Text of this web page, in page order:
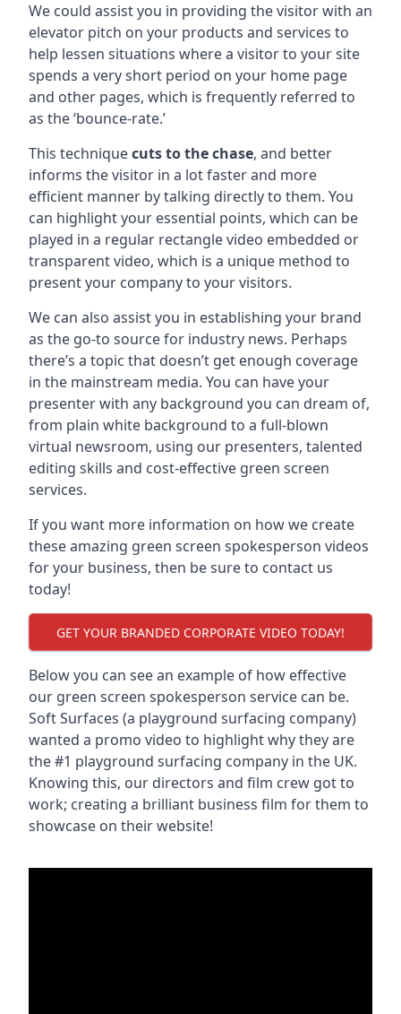
We could assist you in providing the visitor with an
elevator pitch on your products and services to
help lessen situations where a visitor to your site
spends a very short period on your home page
and other pages, which is frequently referred to
as the ‘bounce-rate.’
This techniquecuts to the chase, and better
informs the visitor in a lot faster and more
efficient manner by talking directly to them. You
can highlight your essential points, which can be
played in a regular rectangle video embedded or
transparent video, which is a unique method to
present your company to your visitors.
We can also assist you in establishing your brand
as the go-to source for industry news. Perhaps
there’s a topic that doesn’t get enough coverage
in the mainstream media. You can have your
presenter with any background you can dream of,
from plain white background to a full-blown
virtual newsroom, using our presenters, talented
editing skills and cost-effective green screen
services.
If you want more information on how we create
these amazing green screen spokesperson videos
for your business, then be sure to contact us
today!
GET YOUR BRANDED CORPORATE VIDEO TODAY!
Below you can see an example of how effective
our green screen spokesperson service can be.
Soft Surfaces (a playground surfacing company)
wanted a promo video to highlight why they are
the #1 playground surfacing company in the UK.
Knowing this, our directors and film crew got to
work; creating a brilliant business film for them to
showcase on their website!